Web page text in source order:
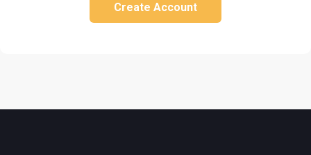
Create Account